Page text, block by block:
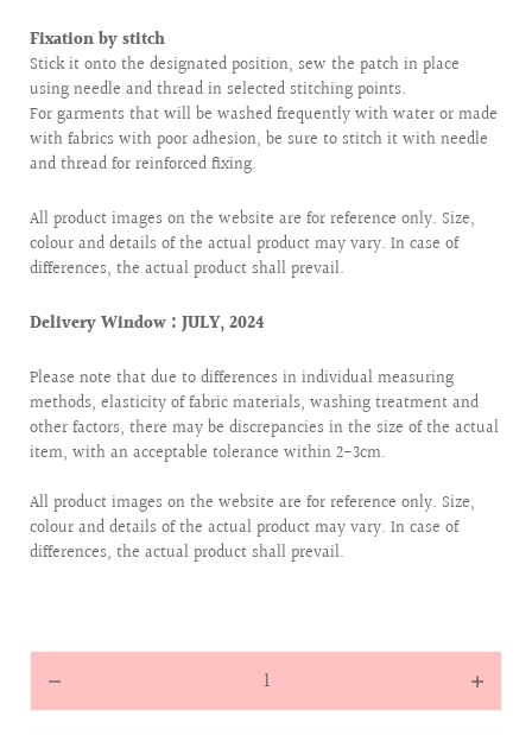
Fixation by stitch
Stick it onto the designated position, sew the patch in place
using needle and thread in selected stitching points.
For garments that will be washed frequently with water or made
with fabrics with poor adhesion, be sure to stitch it with needle
and thread for reinforced fixing.
All product images on the website are for reference only. Size,
colour and details of the actual product may vary. In case of
differences, the actual product shall prevail.
Delivery Window : JULY, 2024
Please note that due to differences in individual measuring
methods, elasticity of fabric materials, washing treatment and
other factors, there may be discrepancies in the size of the actual
item, with an acceptable tolerance within 2-3cm.
All product images on the website are for reference only. Size,
colour and details of the actual product may vary. In case of
differences, the actual product shall prevail.
quantity